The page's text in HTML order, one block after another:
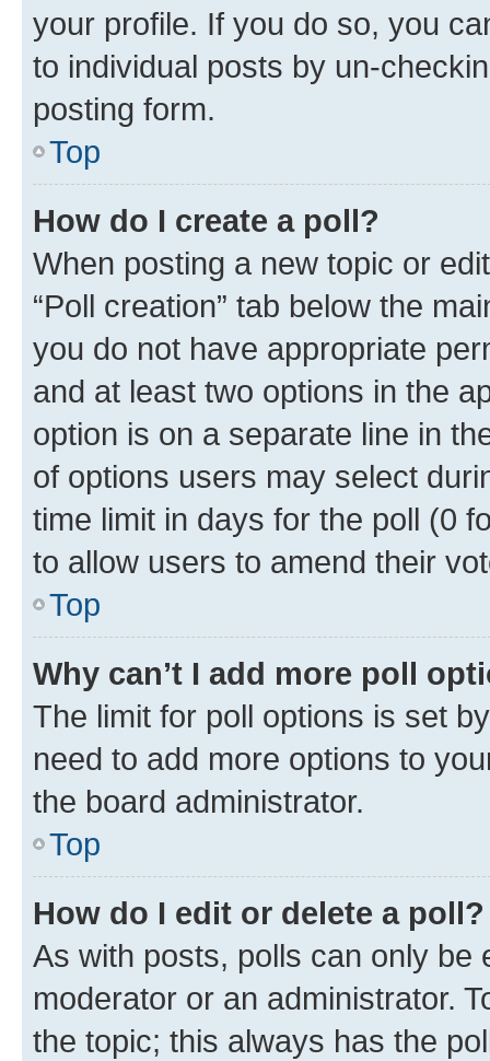
your profile. If you do so, you
to individual posts by un-
posting form.
Top
How do I create a poll?
When posting a new topic or
“Poll creation” tab below the
you do not have appropriate
and at least two options in the
option is on a separate line in
of options users may select
time limit in days for the poll (0
to allow users to amend their
Top
Why can’t I add more poll
The limit for poll options is set
need to add more options to
the board administrator.
Top
How do I edit or delete a poll?
As with posts, polls can only be
moderator or an administrator.
the topic; this always has the